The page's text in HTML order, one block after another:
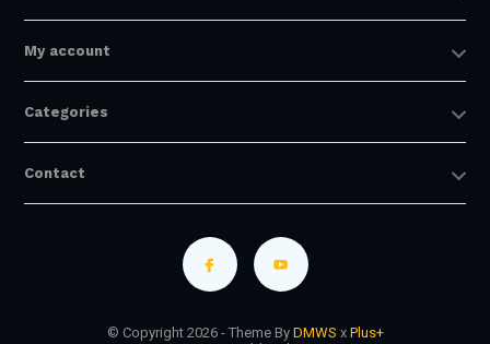
My account
Categories
Contact
© Copyright 2026 - Theme By DMWS x Plus+